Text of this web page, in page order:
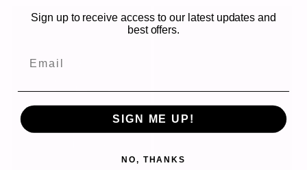
Sign up to receive access to our latest updates and
best offers.
SIGN ME UP!
NO, THANKS